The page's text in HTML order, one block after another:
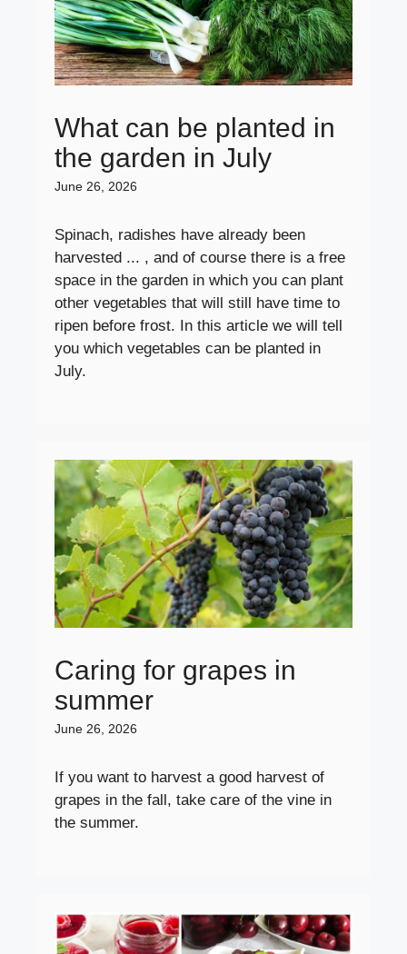
What can be planted in
the garden in July
June 26, 2026
Spinach, radishes have already been
harvested ... , and of course there is a free
space in the garden in which you can plant
other vegetables that will still have time to
ripen before frost. In this article we will tell
you which vegetables can be planted in
July.
Caring for grapes in
summer
June 26, 2026
If you want to harvest a good harvest of
grapes in the fall, take care of the vine in
the summer.